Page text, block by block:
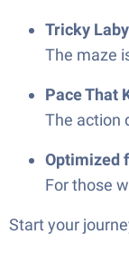
Tricky
The maze
Pace That
The action
Optimized
For those
Start your